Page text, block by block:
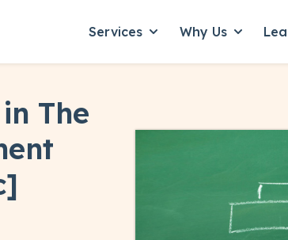
Services
Show submenu for
Why Us
Show
The